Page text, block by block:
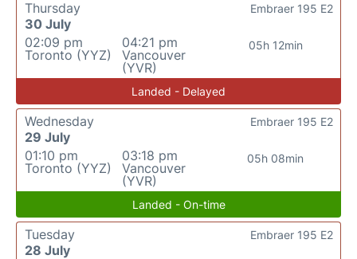
Thursday
30 July
02:09 pm
Toronto (YYZ)
04:21 pm
Vancouver
(YVR)
05h 12min
Embraer 195 E2
Landed - Delayed
Wednesday
29 July
01:10 pm
Toronto (YYZ)
03:18 pm
Vancouver
(YVR)
05h 08min
Embraer 195 E2
Landed - On-time
Tuesday
28 July
Embraer 195 E2